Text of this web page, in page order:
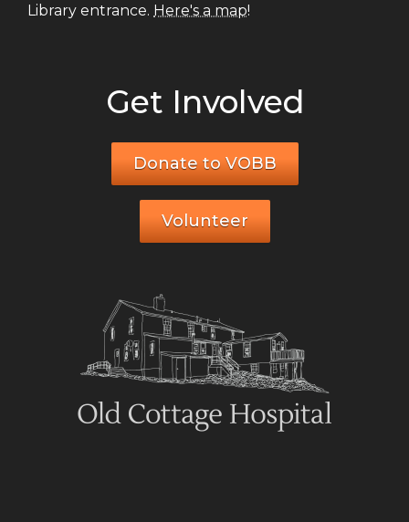
Library entrance. Here's a map!
Get Involved
Donate to VOBB
Volunteer